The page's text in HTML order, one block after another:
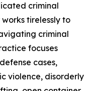
criminal
tirelessly to
criminal
focuses
cases,
violence, disorderly